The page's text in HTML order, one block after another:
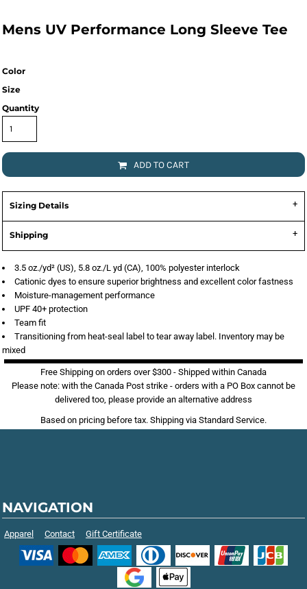
Mens UV Performance Long Sleeve Tee
Color
Size
Quantity
ADD TO CART
Sizing Details
Shipping
3.5 oz./yd² (US), 5.8 oz./L yd (CA), 100% polyester interlock
Cationic dyes to ensure superior brightness and excellent color fastness
Moisture-management performance
UPF 40+ protection
Team fit
Transitioning from heat-seal label to tear away label. Inventory may be
mixed
Free Shipping on orders over $300 - Shipped within Canada
Please note: with the Canada Post strike - orders with a PO Box cannot be
delivered too, please provide an alternative address
Based on pricing before tax. Shipping via Standard Service.
NAVIGATION
Apparel Contact Gift Certificate